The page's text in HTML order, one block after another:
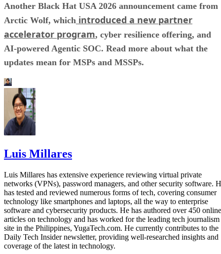
Another Black Hat USA 2026 announcement came from
Arctic Wolf, which introduced a new partner
accelerator program, cyber resilience offering, and
AI-powered Agentic SOC. Read more about what the
updates mean for MSPs and MSSPs.
Luis Millares
Luis Millares has extensive experience reviewing virtual private
networks (VPNs), password managers, and other security software.
has tested and reviewed numerous forms of tech, covering consumer
technology like smartphones and laptops, all the way to enterprise
software and cybersecurity products. He has authored over 450 online
articles on technology and has worked for the leading tech journalism
site in the Philippines, YugaTech.com. He currently contributes to the
Daily Tech Insider newsletter, providing well-researched insights and
coverage of the latest in technology.